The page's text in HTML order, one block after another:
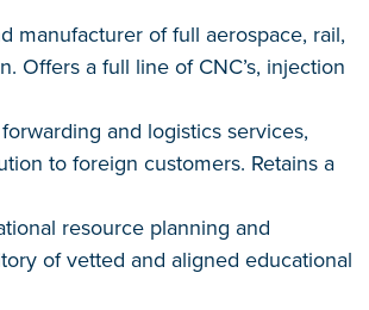
manufacturer of full aerospace, rail,
Offers a full line of CNC’s, injection
and logistics services,
to foreign customers. Retains a
resource planning and
of vetted and aligned educational